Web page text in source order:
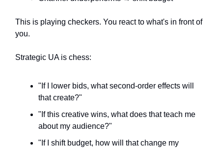
This is playing checkers. You react to what's in front of
you.
Strategic UA is chess:
"If I lower bids, what second-order effects will
that create?"
"If this creative wins, what does that teach me
about my audience?"
"If I shift budget, how will that change my